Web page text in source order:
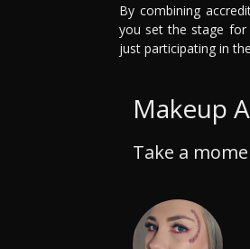
By combining
you set the stage for
just participating in
Makeup
Take a